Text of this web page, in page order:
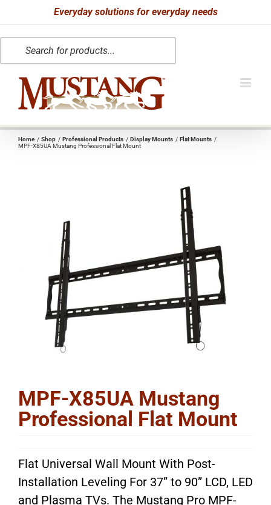
content
Everyday solutions for everyday needs
search
Home Shop Professional Products Display Mounts
Flat Mounts
MPF-X85UA Mustang Professional Flat Mount
MPF-X85UA Mustang
Professional Flat Mount
Flat Universal Wall Mount With Post-
Installation Leveling For 37” to 90” LCD, LED
and Plasma TVs. The Mustang Pro MPF-